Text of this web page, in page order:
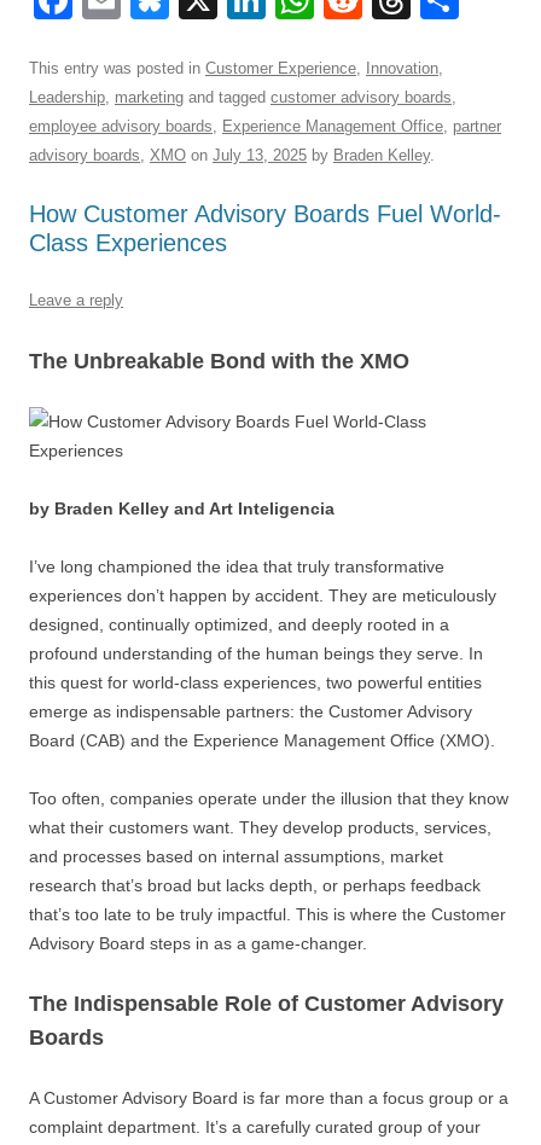
c
e
b
o
o
ail e
sk
y
k
e
dI
at
s
A
p
d
di
t
e
a
d
s
e
This entry was posted in Customer Experience, Innovation,
Leadership, marketing and tagged customer advisory boards,
employee advisory boards, Experience Management Office, partner
advisory boards, XMO on July 13, 2025 by Braden Kelley.
How Customer Advisory Boards Fuel World-
Class Experiences
Leave a reply
The Unbreakable Bond with the XMO
by Braden Kelley and Art Inteligencia
I’ve long championed the idea that truly transformative
experiences don’t happen by accident. They are meticulously
designed, continually optimized, and deeply rooted in a
profound understanding of the human beings they serve. In
this quest for world-class experiences, two powerful entities
emerge as indispensable partners: the Customer Advisory
Board (CAB) and the Experience Management Office (XMO).
Too often, companies operate under the illusion that they know
what their customers want. They develop products, services,
and processes based on internal assumptions, market
research that’s broad but lacks depth, or perhaps feedback
that’s too late to be truly impactful. This is where the Customer
Advisory Board steps in as a game-changer.
The Indispensable Role of Customer Advisory
Boards
A Customer Advisory Board is far more than a focus group or a
complaint department. It’s a carefully curated group of your